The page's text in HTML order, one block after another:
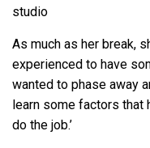
studio
As much as her break,
experienced to have
wanted to phase away
learn some factors that
do the job.’